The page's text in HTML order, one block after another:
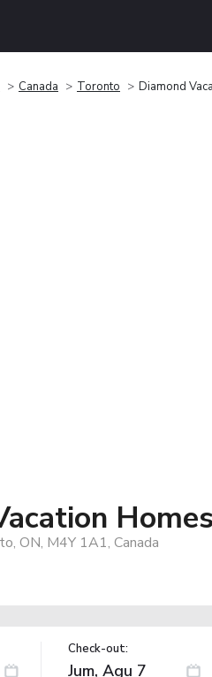
Canada Toronto Diamond
ON, M4Y 1A1, Canada
Check-out: